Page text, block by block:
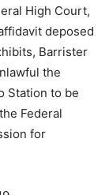
High Court,
deposed
Barrister
the
Station to be
Federal
for